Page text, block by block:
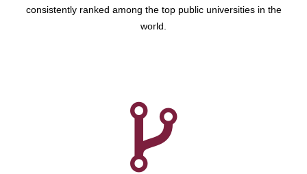
consistently ranked among the top public universities in the
world.